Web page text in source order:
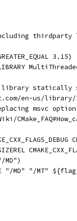
3.15)
en-us/
msvc
MD")
"/MD" "/MT"